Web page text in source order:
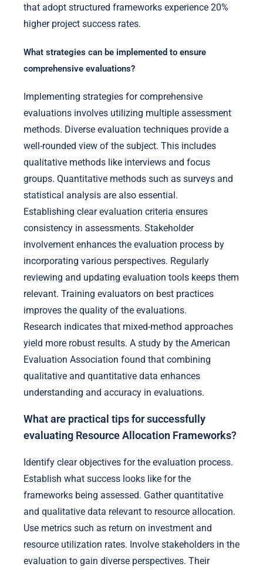
that adopt structured frameworks experience 20%
higher project success rates.
What strategies can be implemented to ensure
comprehensive evaluations?
Implementing strategies for comprehensive
evaluations involves utilizing multiple assessment
methods. Diverse evaluation techniques provide a
well-rounded view of the subject. This includes
qualitative methods like interviews and focus
groups. Quantitative methods such as surveys and
statistical analysis are also essential.
Establishing clear evaluation criteria ensures
consistency in assessments. Stakeholder
involvement enhances the evaluation process by
incorporating various perspectives. Regularly
reviewing and updating evaluation tools keeps them
relevant. Training evaluators on best practices
improves the quality of the evaluations.
Research indicates that mixed-method approaches
yield more robust results. A study by the American
Evaluation Association found that combining
qualitative and quantitative data enhances
understanding and accuracy in evaluations.
What are practical tips for successfully
evaluating Resource Allocation Frameworks?
Identify clear objectives for the evaluation process.
Establish what success looks like for the
frameworks being assessed. Gather quantitative
and qualitative data relevant to resource allocation.
Use metrics such as return on investment and
resource utilization rates. Involve stakeholders in the
evaluation to gain diverse perspectives. Their